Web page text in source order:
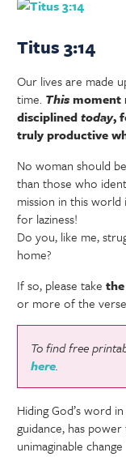
Titus 3:14
Our lives are made
time. Thismoment
disciplinedtoday,
truly productive
No woman should
than those who
mission in this
for laziness!
Do you, like me,
home?
If so, please take
or more of the
To find free
here.
Hiding God’s word
guidance, has
unimaginable